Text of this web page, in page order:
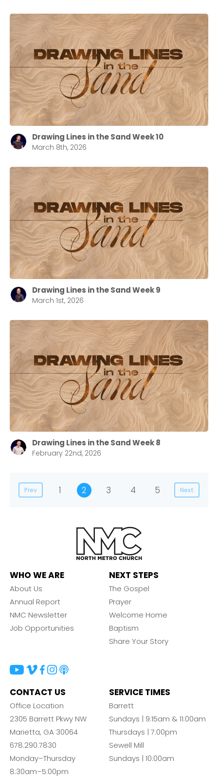
Drawing Lines in the Sand Week 10
March 8th, 2026
Drawing Lines in the Sand Week 9
March 1st, 2026
Drawing Lines in the Sand Week 8
February 22nd, 2026
Prev 1 2 3 4 5 Next
WHO WE ARE
About Us
Annual Report
NMC Newsletter
Job Opportunities
NEXT STEPS
The Gospel
Prayer
Welcome Home
Baptism
Share Your Story
CONTACT US
Office Location
2305 Barrett Pkwy NW
Marietta, GA 30064
678.290.7830
Monday–Thursday
8:30am–5:00pm
SERVICE TIMES
Barrett
Sundays | 9:15am & 11:00am
Thursdays | 7:00pm
Sewell Mill
Sundays | 10:00am